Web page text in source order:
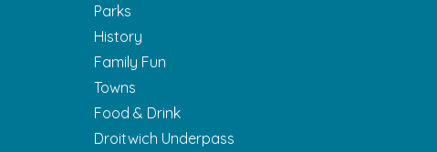
Parks
History
Family Fun
Towns
Food & Drink
Droitwich Underpass